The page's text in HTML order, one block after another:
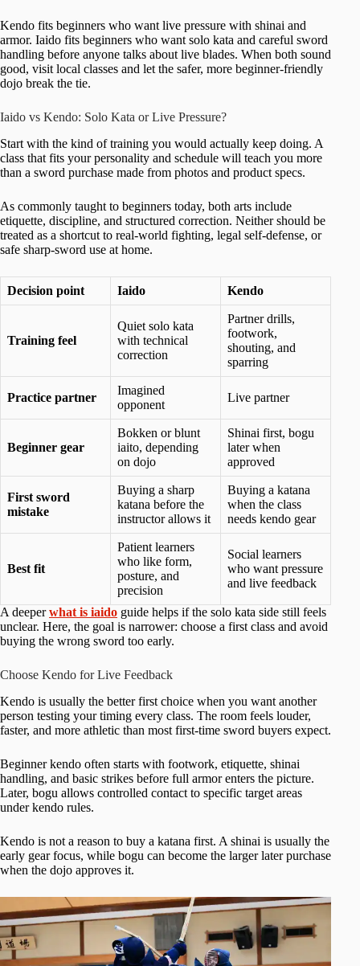
Kendo fits beginners who want live pressure with shinai and
armor. Iaido fits beginners who want solo kata and careful sword
handling before anyone talks about live blades. When both sound
good, visit local classes and let the safer, more beginner-friendly
dojo break the tie.
Iaido vs Kendo: Solo Kata or Live Pressure?
Start with the kind of training you would actually keep doing. A
class that fits your personality and schedule will teach you more
than a sword purchase made from photos and product specs.
As commonly taught to beginners today, both arts include
etiquette, discipline, and structured correction. Neither should be
treated as a shortcut to real-world fighting, legal self-defense, or
safe sharp-sword use at home.
Decision point Iaido Kendo
Training feel
Quiet solo kata
with technical
correction
Partner drills,
footwork,
shouting, and
sparring
Practice partner
Imagined
opponent
Live partner
Beginner gear
Bokken or blunt
iaito, depending
on dojo
Shinai first, bogu
later when
approved
First sword
mistake
Buying a sharp
katana before the
instructor allows it
Buying a katana
when the class
needs kendo gear
Best fit
Patient learners
who like form,
posture, and
precision
Social learners
who want pressure
and live feedback
A deeperwhat is iaido guide helps if the solo kata side still feels
unclear. Here, the goal is narrower: choose a first class and avoid
buying the wrong sword too early.
Choose Kendo for Live Feedback
Kendo is usually the better first choice when you want another
person testing your timing every class. The room feels louder,
faster, and more athletic than most first-time sword buyers expect.
Beginner kendo often starts with footwork, etiquette, shinai
handling, and basic strikes before full armor enters the picture.
Later, bogu allows controlled contact to specific target areas
under kendo rules.
Kendo is not a reason to buy a katana first. A shinai is usually the
early gear focus, while bogu can become the larger later purchase
when the dojo approves it.